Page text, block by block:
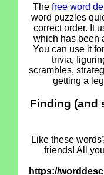
Thefree word
word puzzles
correct order. It
which has been
You can use it
trivia,
scrambles,
getting a
Finding (and
Like these
friends! All
https://